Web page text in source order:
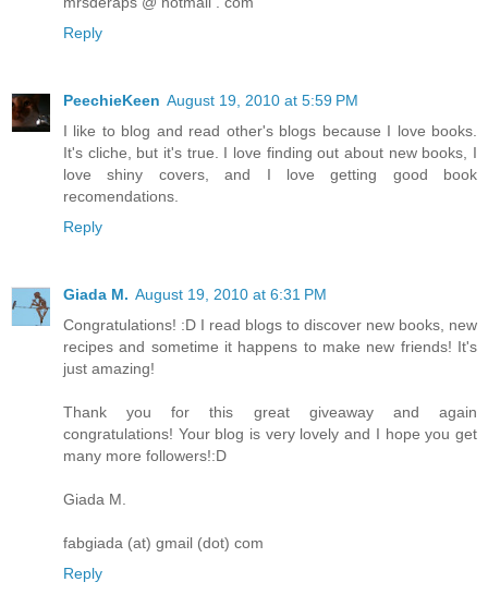
Reply
PeechieKeen August 19, 2010 at 5:59 PM
I like to blog and read other's blogs because I love books.
It's cliche, but it's true. I love finding out about new books, I
love shiny covers, and I love getting good book
recomendations.
Reply
Giada M. August 19, 2010 at 6:31 PM
Congratulations! :D I read blogs to discover new books, new
recipes and sometime it happens to make new friends! It's
just amazing!
Thank you for this great giveaway and again
congratulations! Your blog is very lovely and I hope you get
many more followers!:D
Giada M.
fabgiada (at) gmail (dot) com
Reply